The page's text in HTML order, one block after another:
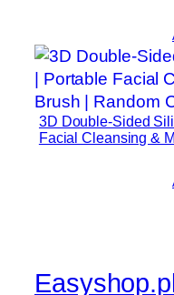
d
R
e
c
o
K
3D Double-Sided
Facial Cleansing &